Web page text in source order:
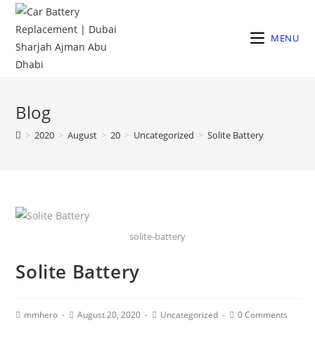
MENU
Blog
> 2020 > August > 20 > Uncategorized > Solite Battery
solite-battery
Solite Battery
mmhero August 20, 2020 Uncategorized 0 Comments